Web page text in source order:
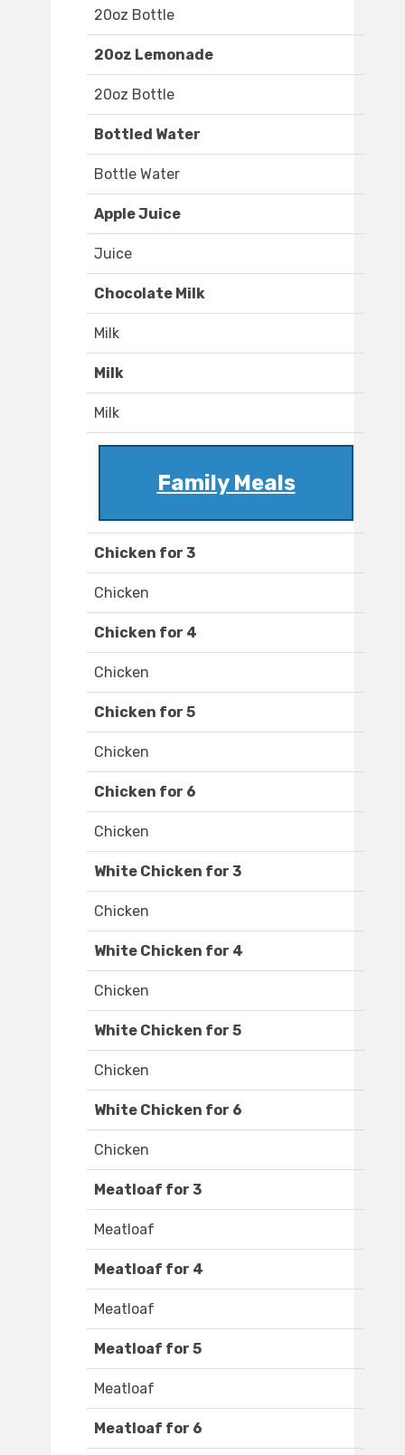
20oz Bottle
20oz Lemonade
20oz Bottle
Bottled Water
Bottle Water
Apple Juice
Juice
Chocolate Milk
Milk
Milk
Milk
Family Meals
Chicken for 3
Chicken
Chicken for 4
Chicken
Chicken for 5
Chicken
Chicken for 6
Chicken
White Chicken for 3
Chicken
White Chicken for 4
Chicken
White Chicken for 5
Chicken
White Chicken for 6
Chicken
Meatloaf for 3
Meatloaf
Meatloaf for 4
Meatloaf
Meatloaf for 5
Meatloaf
Meatloaf for 6